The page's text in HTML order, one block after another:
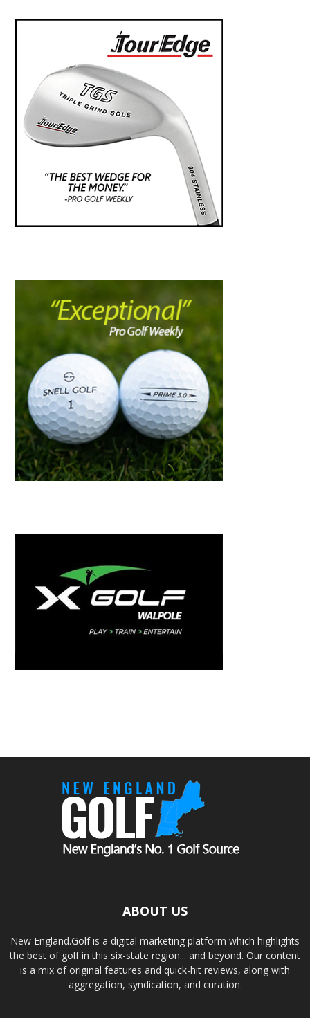
ABOUT US
New England.Golf is a digital marketing platform which highlights
the best of golf in this six-state region... and beyond. Our content
is a mix of original features and quick-hit reviews, along with
aggregation, syndication, and curation.